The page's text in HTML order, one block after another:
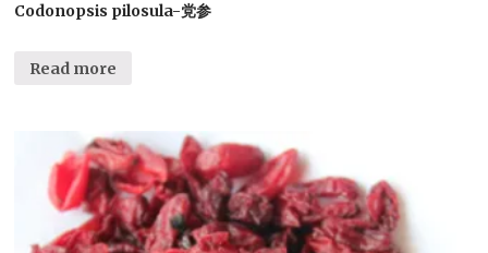
Codonopsis pilosula-党参
Read more